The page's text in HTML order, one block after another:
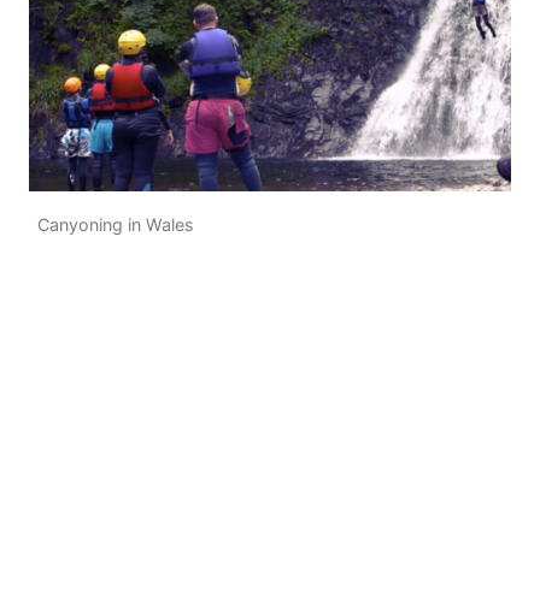
Canyoning in Wales